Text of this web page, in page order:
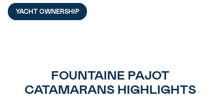
YACHT OWNERSHIP
FOUNTAINE PAJOT
CATAMARANS HIGHLIGHTS